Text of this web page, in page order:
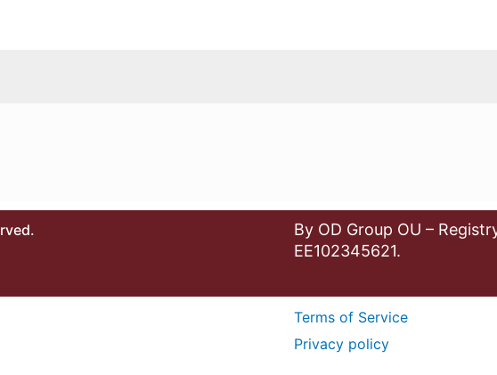
By OD Group OU –
EE102345621.
Terms of Service
Privacy policy